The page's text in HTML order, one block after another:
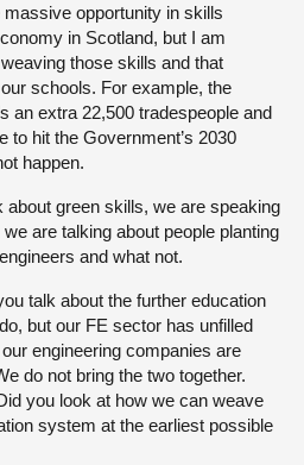
opportunity in skills
in Scotland, but I am
those skills and that
schools. For example, the
an extra 22,500 tradespeople and
to hit the Government’s 2030
happen.
about green skills, we are speaking
are talking about people planting
and what not.
talk about the further education
but our FE sector has unfilled
engineering companies are
do not bring the two together.
you look at how we can weave
system at the earliest possible